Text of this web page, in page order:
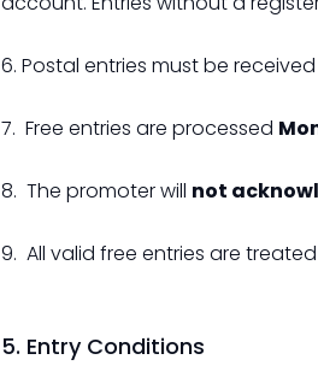
6. Postal entries must be
7. Free entries are processed
8. The promoter will not
9. All valid free entries are treated
5. Entry Conditions